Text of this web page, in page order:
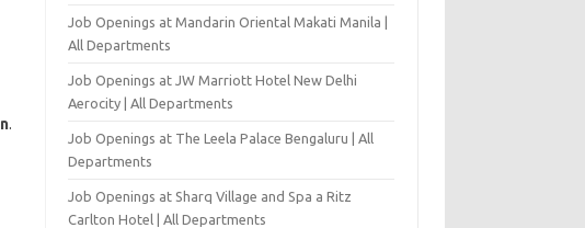
.
Job Openings at Mandarin Oriental Makati Manila |
All Departments
Job Openings at JW Marriott Hotel New Delhi
Aerocity | All Departments
Job Openings at The Leela Palace Bengaluru | All
Departments
Job Openings at Sharq Village and Spa a Ritz
Carlton Hotel | All Departments